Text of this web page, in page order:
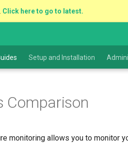
Click here to go to latest.
Setup and Installation
Comparison
monitoring allows you to monitor